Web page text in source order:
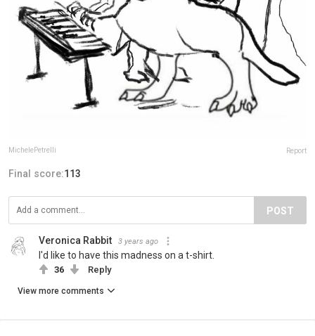
MichelePetrelli Report
Final score:113
POST
Veronica Rabbit 3 years ago
I'd like to have this madness on a t-shirt.
36 Reply
View more comments